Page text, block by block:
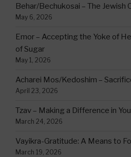
Behar/Bechukosai – The Jewish
May 6, 2026
Emor – Accepting the Yoke of
of Sugar
May 1, 2026
Acharei Mos/Kedoshim –
April 23, 2026
Tzav – Making a Difference in
March 24, 2026
Vayikra-Gratitude: A Means to
March 19, 2026